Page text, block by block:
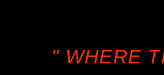
" WHERE